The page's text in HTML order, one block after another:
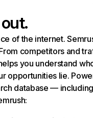
of the internet.
competitors and
you understand
opportunities lie.
database —